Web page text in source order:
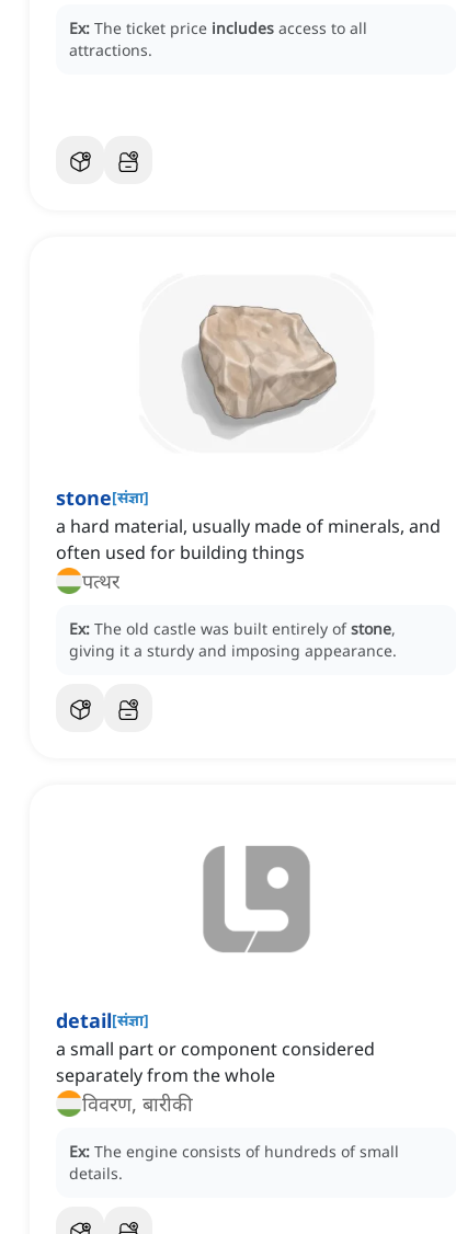
Ex: The ticket price includes access to all
attractions.
stone[संज्ञा]
a hard material, usually made of minerals, and
often used for building things
पत्थर
Ex: The old castle was built entirely ofstone,
giving it a sturdy and imposing appearance.
detail[संज्ञा]
a small part or component considered
separately from the whole
विवरण, बारीकी
Ex: The engine consists of hundreds of small
details.